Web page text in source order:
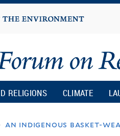
RELIGIONS CLIMATE
an indigenous basket-